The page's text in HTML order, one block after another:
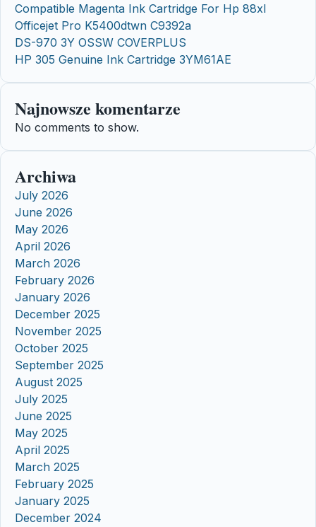
Compatible Magenta Ink Cartridge For Hp 88xl
Officejet Pro K5400dtwn C9392a
DS-970 3Y OSSW COVERPLUS
HP 305 Genuine Ink Cartridge 3YM61AE
Najnowsze komentarze
No comments to show.
Archiwa
July 2026
June 2026
May 2026
April 2026
March 2026
February 2026
January 2026
December 2025
November 2025
October 2025
September 2025
August 2025
July 2025
June 2025
May 2025
April 2025
March 2025
February 2025
January 2025
December 2024